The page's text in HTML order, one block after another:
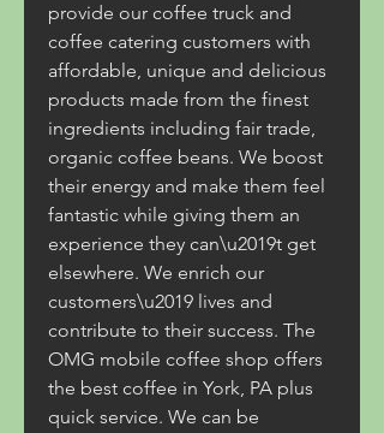
provide our coffee truck and
coffee catering customers with
affordable, unique and delicious
products made from the finest
ingredients including fair trade,
organic coffee beans. We boost
their energy and make them feel
fantastic while giving them an
experience they can\u2019t get
elsewhere. We enrich our
customers\u2019 lives and
contribute to their success. The
OMG mobile coffee shop offers
the best coffee in York, PA plus
quick service. We can be